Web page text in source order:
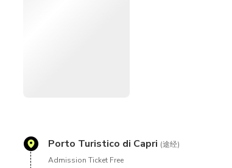
Porto Turistico di Capri (途经)
Admission Ticket Free